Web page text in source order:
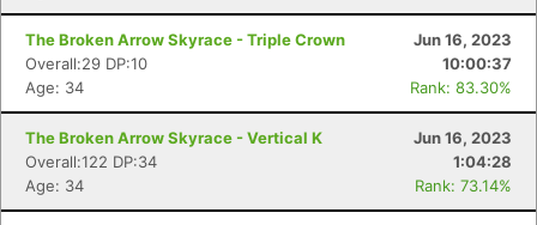
The Broken Arrow Skyrace - Triple Crown
Jun 16, 2023
Overall:29 DP:10
10:00:37
Age: 34
Rank: 83.30%
The Broken Arrow Skyrace - Vertical K
Jun 16, 2023
Overall:122 DP:34
1:04:28
Age: 34
Rank: 73.14%